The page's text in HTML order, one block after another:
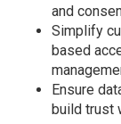
and
Simplify
based
Ensure
build trust